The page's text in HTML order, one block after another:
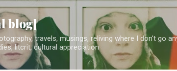
Skip to main content
blog]
travels, musings, reliving where I don't go
litcrit, cultural appreciation